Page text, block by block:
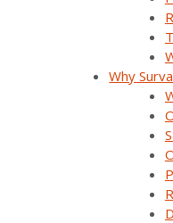
Why
With SurvalentONE
wildfire mitigation
support safe PSPS
time control during
How
Supports